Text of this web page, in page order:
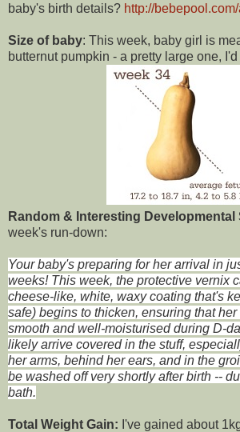
baby's birth details? http://
Size of baby: This week, baby girl is
butternut pumpkin - a pretty large one, I'd
Random & Interesting Developmental
week's run-down:
Your baby's preparing for her arrival in
weeks! This week, the protective vernix
cheese-like, white, waxy coating that's
safe) begins to thicken, ensuring that her
smooth and well-moisturisedduring D-
likely arrive covered in the stuff,
her arms, behind her ears, and in the
be washed off very shortly after birth --
bath.
Total Weight Gain: I've gained about